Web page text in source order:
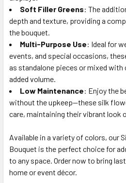
Soft Filler Greens: The
depth and texture, providing a
the bouquet.
Multi-Purpose Use: Ideal for
events, and special occasions,
as standalone pieces or mixed
added volume.
Low Maintenance: Enjoy the
without the upkeep—these silk
care, maintaining their vibrant look
Available in a variety of colors, our
Bouquet is the perfect choice for
to any space. Order now to bring
home or event décor.